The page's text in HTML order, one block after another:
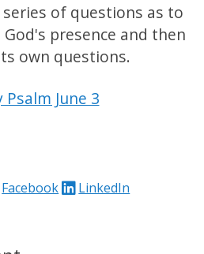
series of questions as to
presence and then
own questions.
Psalm June 3
Facebook
LinkedIn